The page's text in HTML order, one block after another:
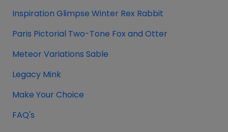
Inspiration Glimpse Winter Rex Rabbit
Paris Pictorial Two-Tone Fox and Otter
Meteor Variations Sable
Legacy Mink
Make Your Choice
FAQ's